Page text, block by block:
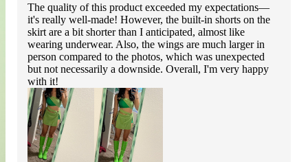
The quality of this product exceeded my expectations—
it's really well-made! However, the built-in shorts on the
skirt are a bit shorter than I anticipated, almost like
wearing underwear. Also, the wings are much larger in
person compared to the photos, which was unexpected
but not necessarily a downside. Overall, I'm very happy
with it!